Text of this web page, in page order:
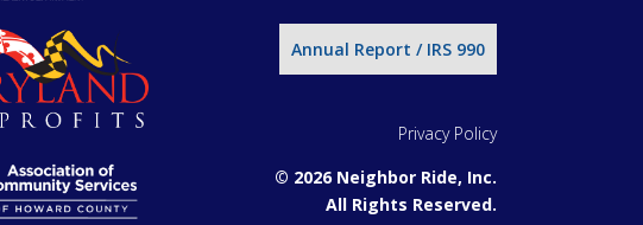
Annual Report / IRS 990
Privacy Policy
© 2026 Neighbor Ride, Inc.
All Rights Reserved.